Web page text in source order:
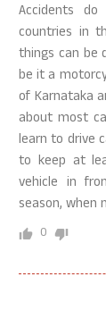
Accidents
countries in
things can be
be it a
of Karnataka
about most
learn to drive
to keep at
vehicle in
season, when
0